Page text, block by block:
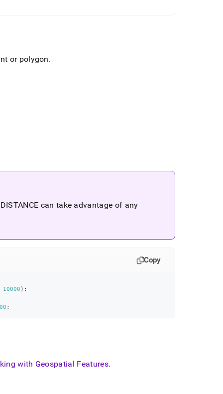
or polygon.
DISTANCE can take advantage of any
Copy
10000 ) ;
;
with Geospatial Features.